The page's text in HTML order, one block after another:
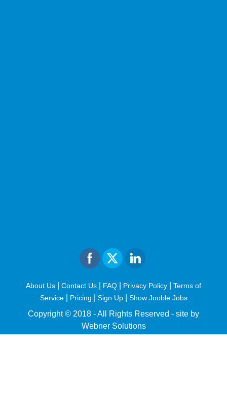
About Us Contact Us FAQ Privacy Policy
Terms of
Service| Pricing Sign Up Show Jooble Jobs
Copyright © 2018 - All Rights Reserved - site by
Webner Solutions